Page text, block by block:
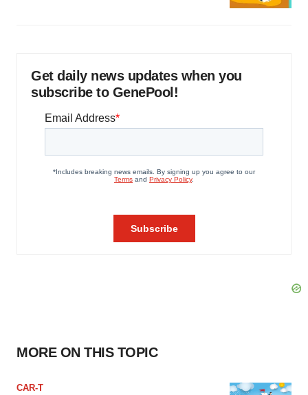
Get daily news updates when you
subscribe to GenePool!
MORE ON THIS TOPIC
CAR-T